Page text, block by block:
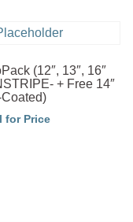
(12″, 13″, 16″
+ Free 14″
Coated)
for Price